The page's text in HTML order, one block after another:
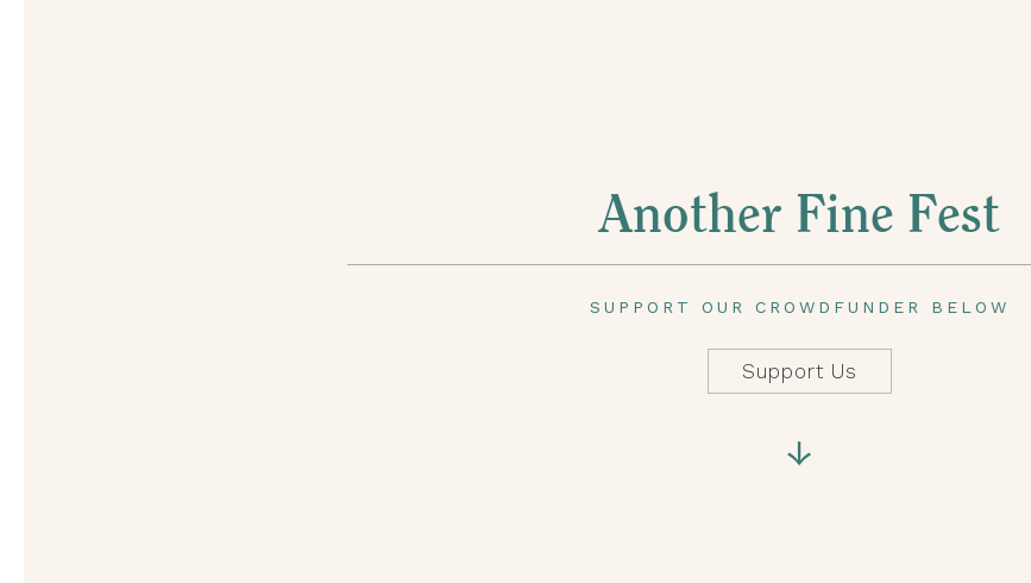
Another Fine Fest
SUPPORT OUR CROWDFUNDER BELOW
Support Us
↓